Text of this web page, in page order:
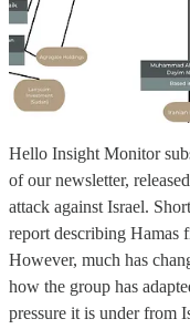
Hello Insight Monitor
of our newsletter,
attack against Israel.
report describing Hamas
However, much has
how the group has
pressure it is under from